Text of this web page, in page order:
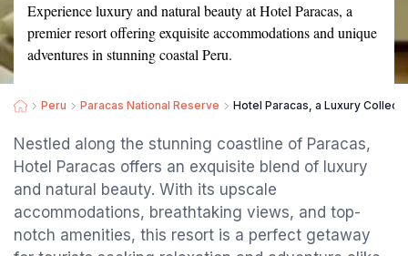
Experience luxury and natural beauty at Hotel Paracas, a
premier resort offering exquisite accommodations and unique
adventures in stunning coastal Peru.
Peru Paracas National Reserve Hotel Paracas, a Luxury
Nestled along the stunning coastline of Paracas,
Hotel Paracas offers an exquisite blend of luxury
and natural beauty. With its upscale
accommodations, breathtaking views, and top-
notch amenities, this resort is a perfect getaway